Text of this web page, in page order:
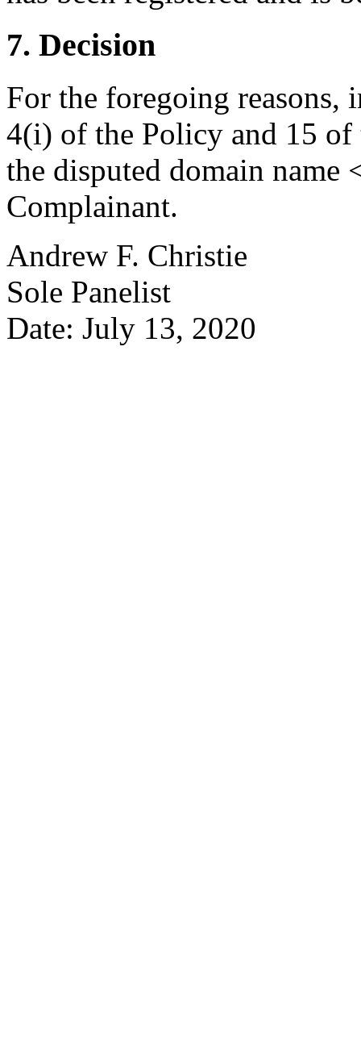
7. Decision
For the foregoing reasons,
4(i) of the Policy and 15 of
the disputed domain name
Complainant.
Andrew F. Christie
Sole Panelist
Date: July 13, 2020